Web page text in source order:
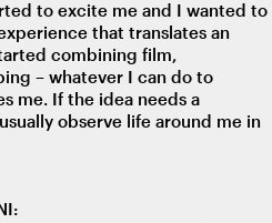
to excite me and I wanted to
that translates an
combining film,
– whatever I can do to
me. If the idea needs a
observe life around me in